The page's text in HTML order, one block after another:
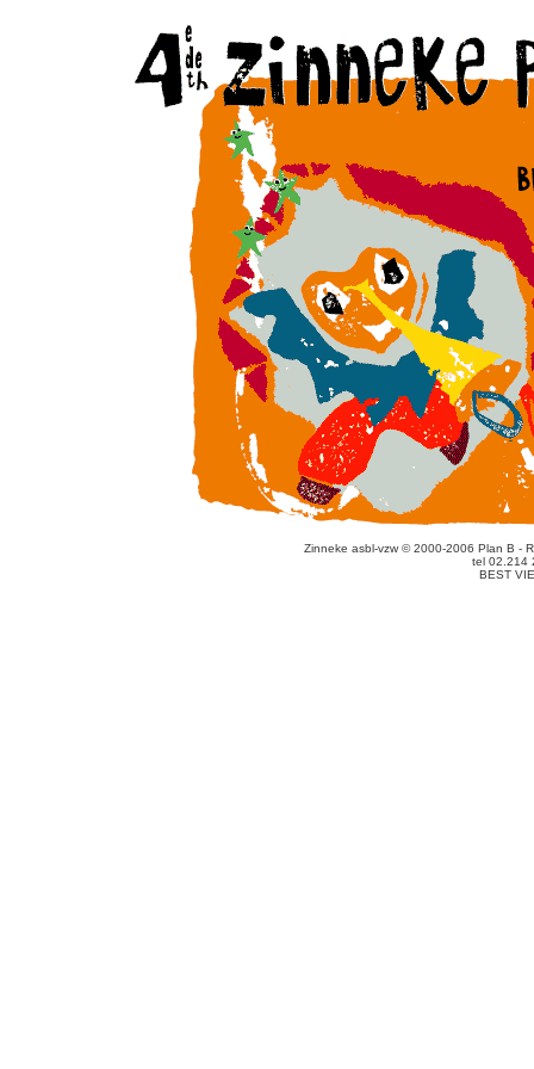
Zinneke asbl-vzw © 2000-2006 Plan B -
tel 02.214
BEST